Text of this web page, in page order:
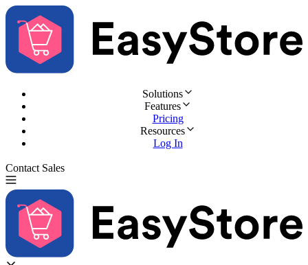
Solutions
Features
Pricing
Resources
Log In
Contact Sales